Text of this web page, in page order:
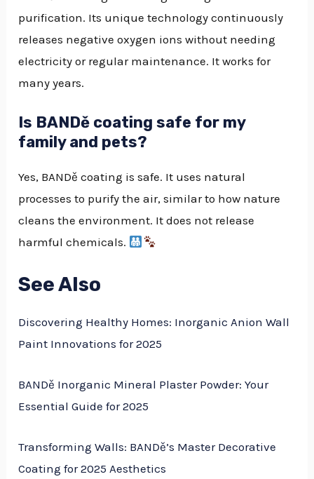
purification. Its unique technology continuously
releases negative oxygen ions without needing
electricity or regular maintenance. It works for
many years.
Is BANDě coating safe for my
family and pets?
Yes, BANDě coating is safe. It uses natural
processes to purify the air, similar to how nature
cleans the environment. It does not release
harmful chemicals.
See Also
Discovering Healthy Homes: Inorganic Anion Wall
Paint Innovations for 2025
BANDě Inorganic Mineral Plaster Powder: Your
Essential Guide for 2025
Transforming Walls: BANDě’s Master Decorative
Coating for 2025 Aesthetics